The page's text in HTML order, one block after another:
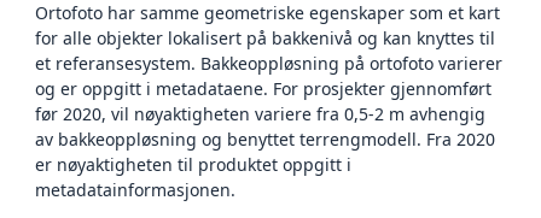
Ortofoto har samme geometriske egenskaper som et kart
for alle objekter lokalisert på bakkenivå og kan knyttes til
et referansesystem. Bakkeoppløsning på ortofoto varierer
og er oppgitt i metadataene. For prosjekter gjennomført
før 2020, vil nøyaktigheten variere fra 0,5-2 m avhengig
av bakkeoppløsning og benyttet terrengmodell. Fra 2020
er nøyaktigheten til produktet oppgitt i
metadatainformasjonen.